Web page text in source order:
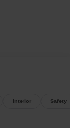
Interior Safety